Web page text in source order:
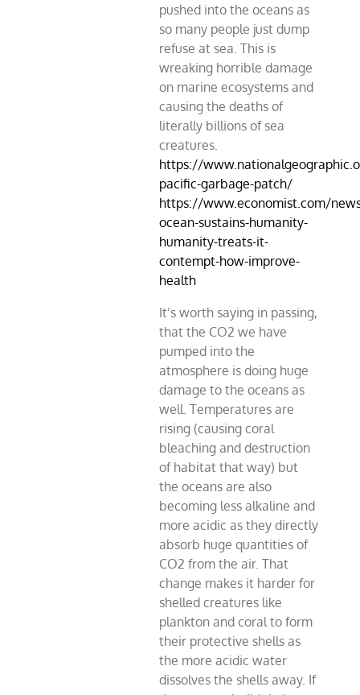
pushed into the oceans as
so many people just dump
refuse at sea. This is
wreaking horrible damage
on marine ecosystems and
causing the deaths of
literally billions of sea
creatures.
https://
pacific-garbage-patch/
https://www.economist.com/
ocean-sustains-humanity-
humanity-treats-it-
contempt-how-improve-
health
It’s worth saying in passing,
that the CO2 we have
pumped into the
atmosphere is doing huge
damage to the oceans as
well. Temperatures are
rising (causing coral
bleaching and destruction
of habitat that way) but
the oceans are also
becoming less alkaline and
more acidic as they directly
absorb huge quantities of
CO2 from the air. That
change makes it harder for
shelled creatures like
plankton and coral to form
their protective shells as
the more acidic water
dissolves the shells away. If